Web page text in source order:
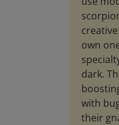
own
dark.
with
their